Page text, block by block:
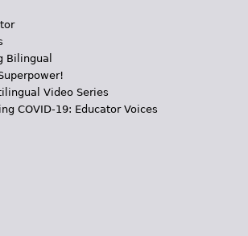
Bilingual
Video Series
COVID-19: Educator Voices